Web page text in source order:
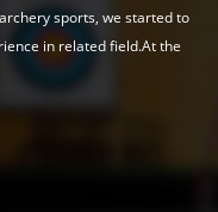
sports, we started to
in related field.At the